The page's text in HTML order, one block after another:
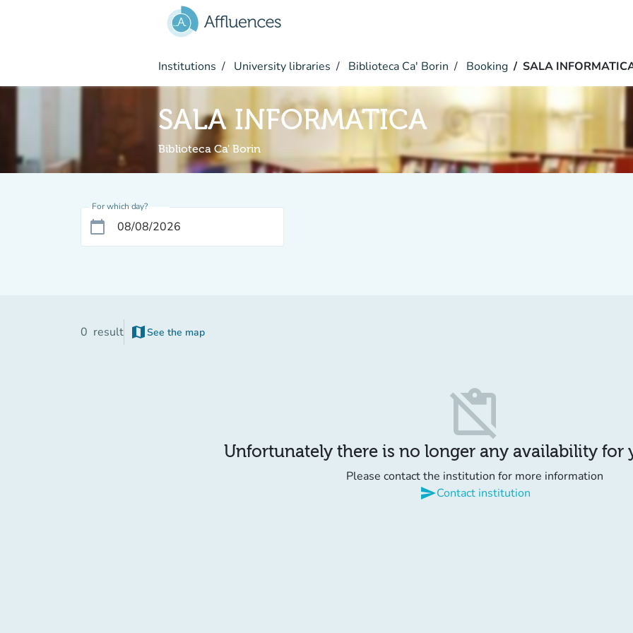
Institutions University libraries Biblioteca Ca' Borin Booking SALA
SALA INFORMATICA
Biblioteca Ca' Borin
For which day?
calendar_today
0 result map See the map
(new tab)
content_paste_off
Unfortunately there is no longer any availability for
Please contact the institution for more information
sendContact institution